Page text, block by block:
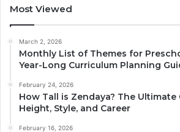
Most Viewed
March 2, 2026
Monthly List of Themes for
Year-Long Curriculum Planning
February 24, 2026
How Tall is Zendaya? The Ultimate
Height, Style, and Career
February 16, 2026